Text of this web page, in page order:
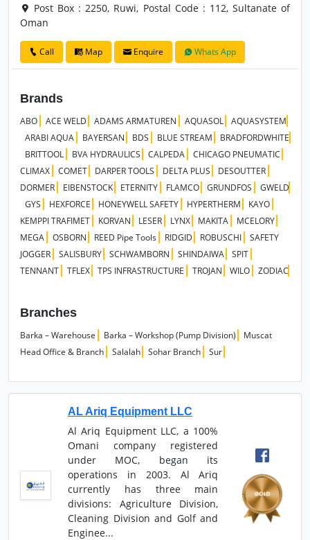
Post Box : 2250, Ruwi, Postal Code : 112, Sultanate of
Oman
Call Map Enquire Whats App
Brands
ABO ACE WELD ADAMS ARMATUREN AQUASOL
AQUASYSTEM
ARABI AQUA
BAYERSAN BDS BLUE STREAM
BRADFORDWHITE
BRITTOOL
BVA HYDRAULICS CALPEDA
CHICAGO PNEUMATIC
CLIMAX
COMET DARPER TOOLS DELTA PLUS
DESOUTTER
DORMER
EIBENSTOCK ETERNITY FLAMCO GRUNDFOS
GWELD
GYS
HEXFORCE HONEYWELL SAFETY HYPERTHERM
KAYO
KEMPPI TRAFIMET
KORVAN LESER LYNX MAKITA
MCELORY
MEGA
OSBORN REED Pipe Tools RIDGID ROBUSCHI
SAFETY
JOGGER
SALISBURY SCHWAMBORN SHINDAIWA
SPIT
TENNANT
TFLEX TPS INFRASTRUCTURE TROJAN WILO ZODIAC
Branches
Barka – Warehouse Barka – Workshop (Pump Division)
Muscat
Head Office & Branch
Salalah Sohar Branch Sur
AL Ariq Equipment LLC
Al Ariq Equipment LLC, a 100%
Omani company registered
under MOC, began its
operations in 2003. Al Ariq
currently has three main
divisions: Agriculture Division,
Cleaning Division and Golf and
Enginee...